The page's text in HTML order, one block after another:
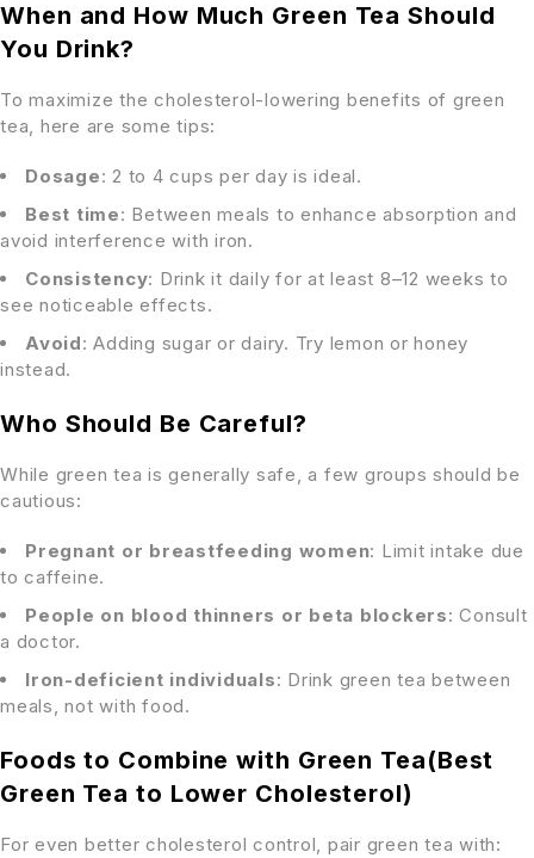
When and How Much Green Tea Should
You Drink?
To maximize the cholesterol-lowering benefits of green
tea, here are some tips:
Dosage: 2 to 4 cups per day is ideal.
Best time: Between meals to enhance absorption and
avoid interference with iron.
Consistency: Drink it daily for at least 8–12 weeks to
see noticeable effects.
Avoid: Adding sugar or dairy. Try lemon or honey
instead.
Who Should Be Careful?
While green tea is generally safe, a few groups should be
cautious:
Pregnant or breastfeeding women: Limit intake due
to caffeine.
People on blood thinners or beta blockers: Consult
a doctor.
Iron-deficient individuals: Drink green tea between
meals, not with food.
Foods to Combine with Green Tea(Best
Green Tea to Lower Cholesterol)
For even better cholesterol control, pair green tea with: